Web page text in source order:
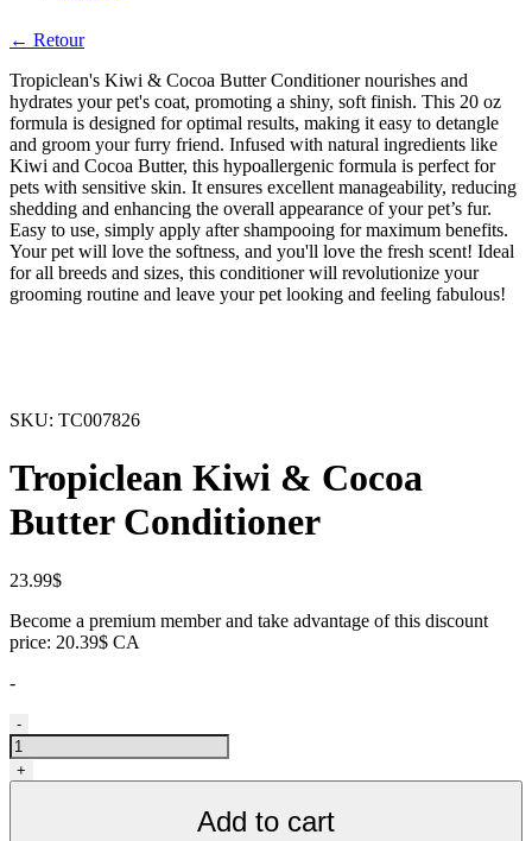
← Retour
Tropiclean's Kiwi & Cocoa Butter Conditioner nourishes and
hydrates your pet's coat, promoting a shiny, soft finish. This 20 oz
formula is designed for optimal results, making it easy to detangle
and groom your furry friend. Infused with natural ingredients like
Kiwi and Cocoa Butter, this hypoallergenic formula is perfect for
pets with sensitive skin. It ensures excellent manageability, reducing
shedding and enhancing the overall appearance of your pet’s fur.
Easy to use, simply apply after shampooing for maximum benefits.
Your pet will love the softness, and you'll love the fresh scent! Ideal
for all breeds and sizes, this conditioner will revolutionize your
grooming routine and leave your pet looking and feeling fabulous!
SKU: TC007826
Tropiclean Kiwi & Cocoa
Butter Conditioner
23.99$
Become a premium member and take advantage of this discount
price: 20.39$ CA
-
Revitalisant
pour
animaux,
kiwi
-
+
Add to cart